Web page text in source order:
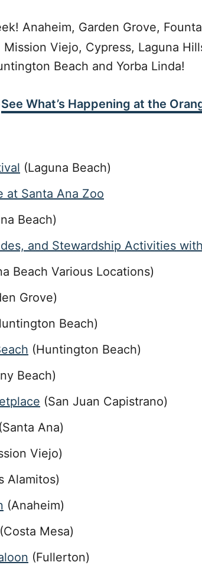
Anaheim, Garden Grove,
Viejo, Cypress, Laguna
Beach and Yorba Linda!
See What’s Happening at the
(Laguna Beach)
at Santa Ana Zoo
Beach)
and Stewardship Activities
Beach Various Locations)
Grove)
Beach)
(Huntington Beach)
Beach)
(San Juan Capistrano)
(Santa Ana)
Viejo)
Alamitos)
(Anaheim)
(Costa Mesa)
(Fullerton)